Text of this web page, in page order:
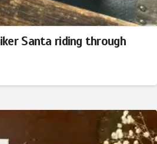
Santa riding through